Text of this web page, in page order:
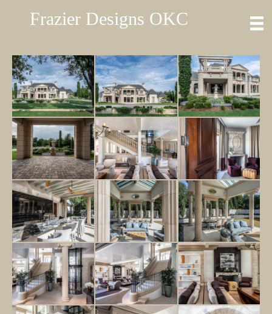
Frazier Designs OKC